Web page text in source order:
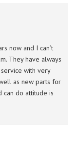
now and I can’t
They have always
with very
as new parts for
can do attitude is